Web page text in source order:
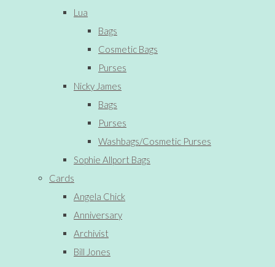
Lua
Bags
Cosmetic Bags
Purses
Nicky James
Bags
Purses
Washbags/Cosmetic Purses
Sophie Allport Bags
Cards
Angela Chick
Anniversary
Archivist
Bill Jones